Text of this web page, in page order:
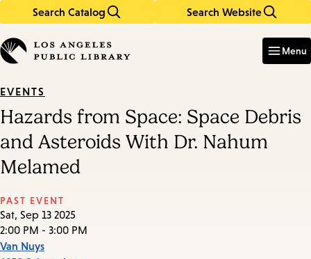
Search Catalog Search Website
in
keywords
Menu
EVENTS
Hazards from Space: Space Debris
and Asteroids With Dr. Nahum
Melamed
PAST EVENT
Sat, Sep 13 2025
2:00 PM - 3:00 PM
Van Nuys